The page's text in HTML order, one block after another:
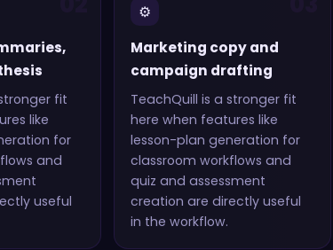
fit
like
for
and
useful
⚙️
Marketing copy and
campaign drafting
TeachQuill is a stronger fit
here when features like
lesson-plan generation for
classroom workflows and
quiz and assessment
creation are directly useful
in the workflow.